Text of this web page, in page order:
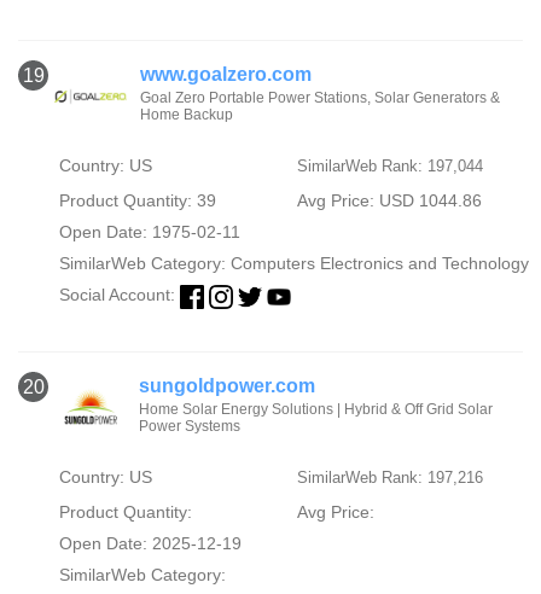
19 www.goalzero.com
Goal Zero Portable Power Stations, Solar Generators &
Home Backup
Country: US SimilarWeb Rank: 197,044
Product Quantity: 39
Avg Price: USD 1044.86
Open Date: 1975-02-11
SimilarWeb Category: Computers Electronics and Technology
Social Account:
20 sungoldpower.com
Home Solar Energy Solutions | Hybrid & Off Grid Solar
Power Systems
Country: US SimilarWeb Rank: 197,216
Product Quantity:
Avg Price:
Open Date: 2025-12-19
SimilarWeb Category: